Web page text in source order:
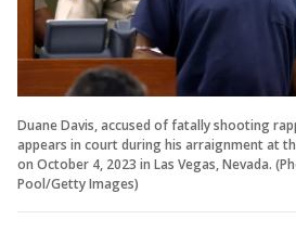
Duane Davis, accused of fatally shooting
appears in court during his arraignment at
on October 4, 2023 in Las Vegas, Nevada.
Pool/Getty Images)